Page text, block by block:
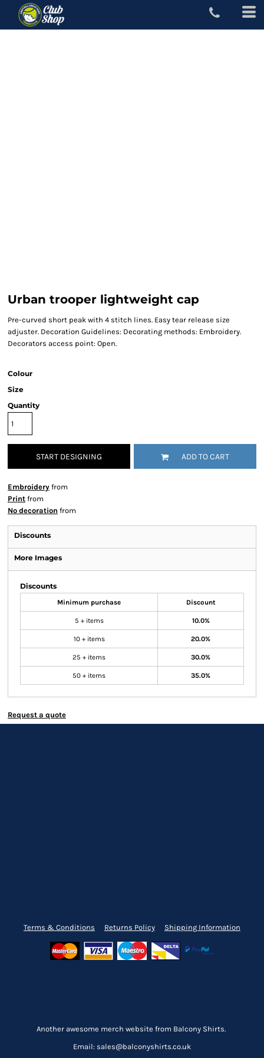
Urban trooper lightweight cap
Pre-curved short peak with 4 stitch lines. Easy tear release size
adjuster. Decoration Guidelines: Decorating methods: Embroidery.
Decorators access point: Open.
Colour
Size
Quantity
START DESIGNING ADD TO CART
Embroidery from
Print from
No decoration from
Discounts
More Images
Discounts
Minimum purchase Discount
5 + items 10.0%
10 + items 20.0%
25 + items 30.0%
50 + items 35.0%
Request a quote
Terms & Conditions Returns Policy Shipping Information
Another awesome merch website from Balcony Shirts.
Email: sales@balconyshirts.co.uk